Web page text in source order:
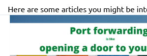
Here are some articles you might be